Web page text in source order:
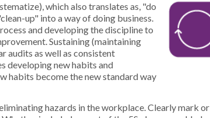
which also translates as, "do
up" into a way of doing business.
and developing the discipline to
Sustaining (maintaining
audits as well as consistent
developing new habits and
habits become the new standard way
hazards in the workplace. Clearly mark or